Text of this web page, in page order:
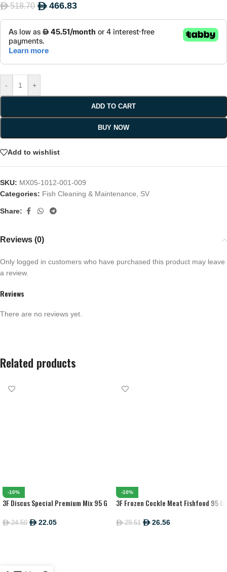
ê518.70 ê466.83
- +
ADD TO CART
BUY NOW
Add to wishlist
SKU: MX05-1012-001-009
Categories: Fish Cleaning & Maintenance SV
Share:
Reviews (0)
Reviews
There are no reviews yet.
Only logged in customers who have purchased this product may leave
a review.
Related products
-10%
3F Discus Special Premium Mix 95 G
ê24.50 ê22.05
-10%
3F Frozen Cockle Meat Fishfood 95 G
ê29.51 ê26.56